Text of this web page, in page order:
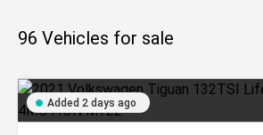
96 Vehicles for sale
Added 2 days ago